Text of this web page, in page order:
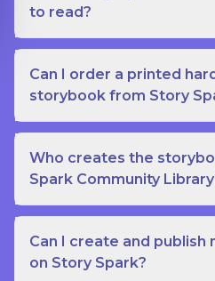
to read?
Can I order a printed
storybook from Story
Who creates the
Spark Community
Can I create and
on Story Spark?